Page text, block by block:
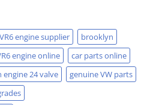
engine supplier
brooklyn
engine online
car parts online
engine 24 valve
genuine VW parts